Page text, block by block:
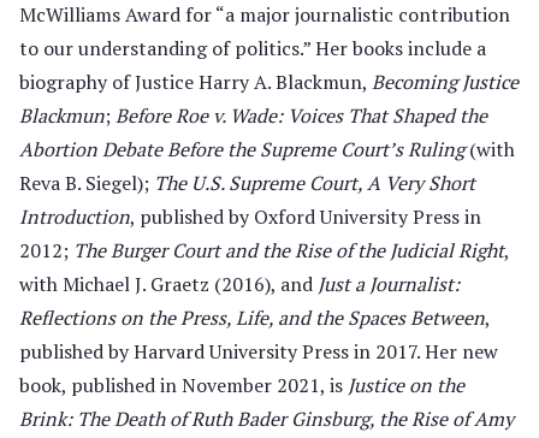
McWilliams Award for “a major journalistic contribution
to our understanding of politics.” Herbooksinclude a
biography of Justice Harry A. Blackmun, Becoming Justice
Blackmun;Before Roe v. Wade: Voices That Shaped the
Abortion Debate Before the Supreme Court’s Ruling(with
Reva B. Siegel); The U.S. Supreme Court, A Very Short
Introduction, published by Oxford University Press in
2012; The Burger Court and the Rise of the Judicial Right,
with Michael J. Graetz (2016), and Just a Journalist:
Reflections on the Press, Life, and the Spaces Between,
published by Harvard University Press in 2017. Her new
book, published in November 2021, is Justice on the
Brink: The Death of Ruth Bader Ginsburg, the Rise of Amy